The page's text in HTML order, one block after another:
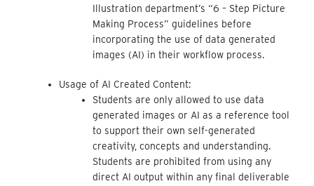
Illustration department’s “6 – Step Picture
Making Process” guidelines before
incorporating the use of data generated
images (AI) in their workflow process.
Usage of AI Created Content:
Students are only allowed to use data
generated images or AI as a reference tool
to support their own self-generated
creativity, concepts and understanding.
Students are prohibited from using any
direct AI output within any final deliverable